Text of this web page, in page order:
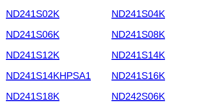
ND241S02K
ND241S04K
ND241S06K
ND241S08K
ND241S12K
ND241S14K
ND241S14KHPSA1
ND241S16K
ND241S18K
ND242S06K